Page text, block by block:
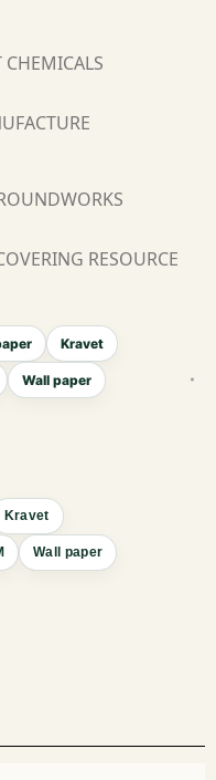
RESOURCE
Kravet
Wall paper
Kravet
Wall paper